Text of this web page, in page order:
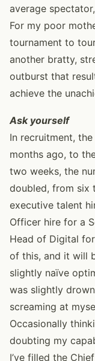
average
For my poor
tournament to
another bratty,
outburst that
achieve the
Ask yourself
In recruitment,
months ago, to
two weeks, the
doubled, from six
executive talent
Officer hire for a
Head of Digital for
of this, and it will
slightly naïve
was slightly
screaming at
Occasionally
doubting my
I’ve filled the